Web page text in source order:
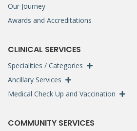
Our Journey
Awards and Accreditations
CLINICAL SERVICES
Specialities / Categories
Ancillary Services
Medical Check Up and Vaccination
COMMUNITY SERVICES